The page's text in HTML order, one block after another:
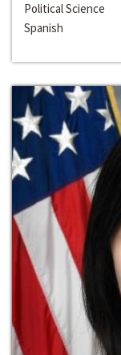
Political Science
Spanish